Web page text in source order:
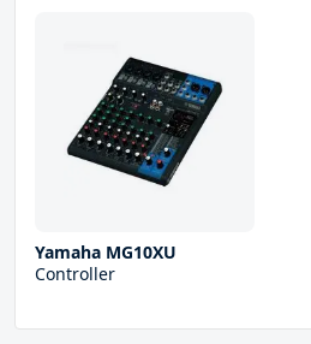
Yamaha MG10XU
Controller